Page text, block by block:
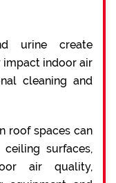
urine create
impact indoor air
cleaning and
roof spaces can
surfaces,
air quality,